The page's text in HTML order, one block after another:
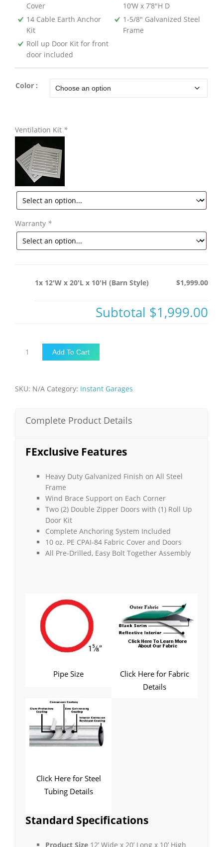
Cover
10’W x 7’8″H D
14 Cable Earth Anchor
Kit
1-5/8″ Galvanized Steel
Frame
Roll up Door Kit for front
door included
Color :
Ventilation Kit *
Warranty *
1x 12'W x 20'L x 10'H (Barn Style) $1,999.00
Subtotal $1,999.00
12'W
10'H
quantity
Add To Cart
SKU: N/A Category: Instant Garages
Complete Product Details
FExclusive Features
Heavy Duty Galvanized Finish on All Steel
Frame
Wind Brace Support on Each Corner
Two (2) Double Zipper Doors with (1) Roll Up
Door Kit
Complete Anchoring System Included
10 oz. PE CPAI-84 Fabric Cover and Doors
All Pre-Drilled, Easy Bolt Together Assembly
Pipe Size
Click Here for Fabric
Details
Click Here for Steel
Tubing Details
Standard Specifications
Product Size 12’ Wide x 20’ Long x 10’ High